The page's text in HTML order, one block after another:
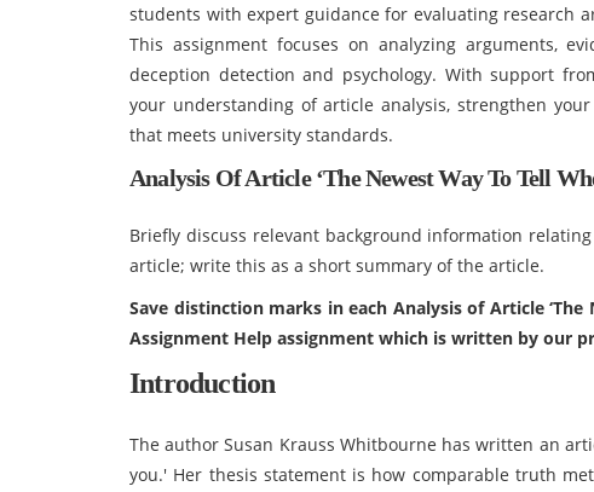
students with expert guidance for evaluating research
This assignment focuses on analyzing arguments,
deception detection and psychology. With support
your understanding of article analysis, strengthen
that meets university standards.
Analysis Of Article ‘The Newest Way To Tell
Briefly discuss relevant background information
article; write this as a short summary of the article.
Save distinction marks in each Analysis of Article
Assignment Help assignment which is written by our
Introduction
The author Susan Krauss Whitbourne has written an
you.' Her thesis statement is how comparable truth